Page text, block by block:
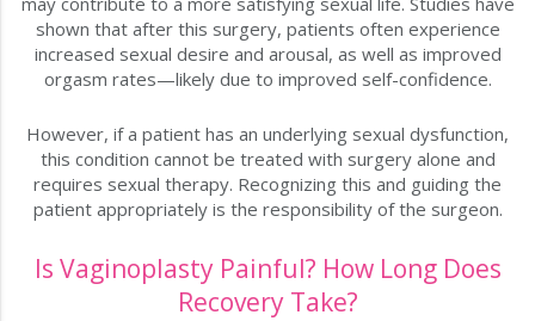
shown that after this surgery, patients often experience
increased sexual desire and arousal, as well as improved
orgasm rates—likely due to improved self-confidence.
However, if a patient has an underlying sexual dysfunction,
this condition cannot be treated with surgery alone and
requires sexual therapy. Recognizing this and guiding the
patient appropriately is the responsibility of the surgeon.
Is Vaginoplasty Painful? How Long Does
Recovery Take?